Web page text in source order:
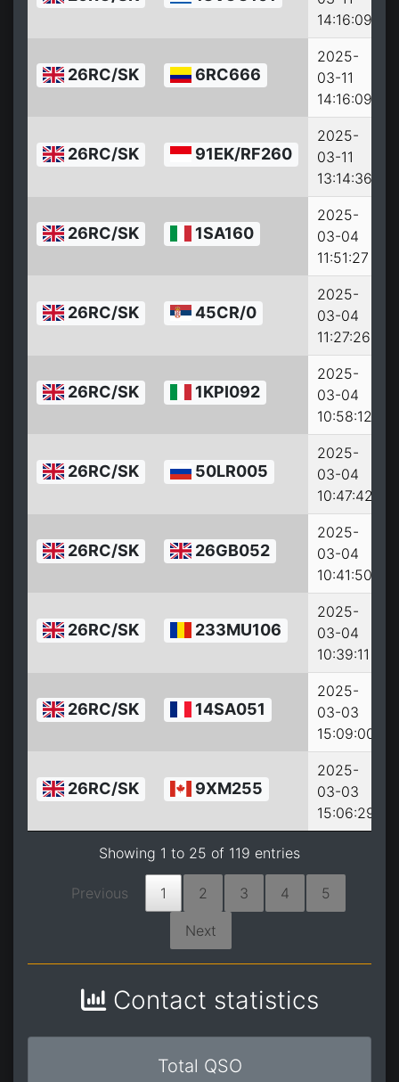
14:16:09
26RC/SK 6RC666
2025-
03-11
14:16:09
26RC/SK 91EK/RF260
2025-
03-11
13:14:36
26RC/SK 1SA160
2025-
03-04
11:51:27
26RC/SK 45CR/0
2025-
03-04
11:27:26
26RC/SK 1KPI092
2025-
03-04
10:58:12
26RC/SK 50LR005
2025-
03-04
10:47:42
26RC/SK 26GB052
2025-
03-04
10:41:50
26RC/SK 233MU106
2025-
03-04
10:39:11
26RC/SK 14SA051
2025-
03-03
15:09:00
26RC/SK 9XM255
2025-
03-03
15:06:29
Showing 1 to 25 of 119 entries
Previous 1 2 3 4 5
Next
Contact statistics
Total QSO